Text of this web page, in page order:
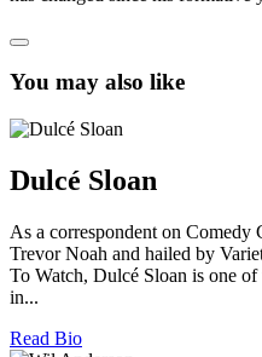
You may also like
Dulcé Sloan
As a correspondent on
Trevor Noah and hailed by
To Watch, Dulcé Sloan is one of
in...
Read Bio